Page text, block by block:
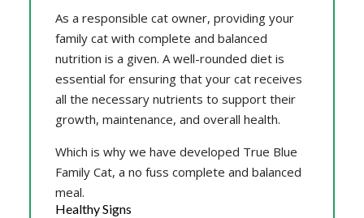
As a responsible cat owner, providing your
family cat with complete and balanced
nutrition is a given. A well-rounded diet is
essential for ensuring that your cat receives
all the necessary nutrients to support their
growth, maintenance, and overall health.
Which is why we have developed True Blue
Family Cat, a no fuss complete and balanced
meal.
Healthy Signs